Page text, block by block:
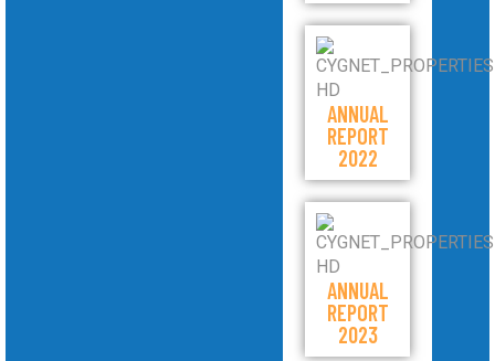
ANNUAL
REPORT
2022
ANNUAL
REPORT
2023